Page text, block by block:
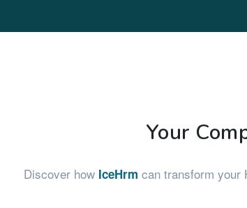
Your
Discover how IceHrm can transform your